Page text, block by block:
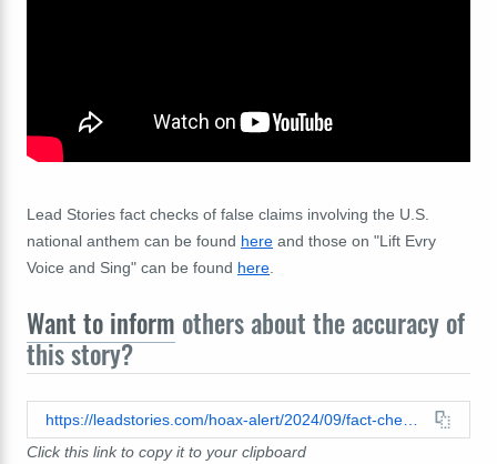
Lead Stories fact checks of false claims involving the U.S.
national anthem can be found here and those on "Lift Evry
Voice and Sing" can be found here
Want to inform others about the accuracy of
this story?
Click this link to copy it to your clipboard